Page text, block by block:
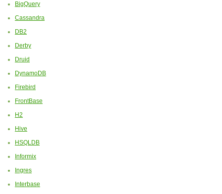
BigQuery
Cassandra
DB2
Derby
Druid
DynamoDB
Firebird
FrontBase
H2
Hive
HSQLDB
Informix
Ingres
Interbase